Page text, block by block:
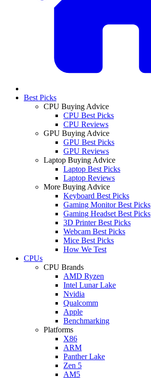
Best Picks
CPU Buying Advice
CPU Best Picks
CPU Reviews
GPU Buying Advice
GPU Best Picks
GPU Reviews
Laptop Buying Advice
Laptop Best Picks
Laptop Reviews
More Buying Advice
Keyboard Best Picks
Gaming Monitor Best Picks
Gaming Headset Best Picks
3D Printer Best Picks
Webcam Best Picks
Mice Best Picks
How We Test
CPUs
CPU Brands
AMD Ryzen
Intel Lunar Lake
Nvidia
Qualcomm
Apple
Benchmarking
Platforms
X86
ARM
Panther Lake
Zen 5
AM5